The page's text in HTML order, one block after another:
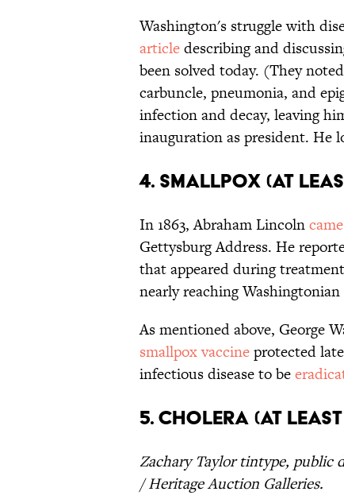
Washington's struggle with
articledescribing and
been solved today. (They
carbuncle, pneumonia, and
infection and decay, leaving
inauguration as president. He
4. Smallpox (At
In 1863, Abraham Lincoln
Gettysburg Address. He
that appeared during
nearly reaching
As mentioned above, George
smallpox vaccineprotected
infectious disease to be
5. Cholera (At
Zachary Taylor tintype, public
/ Heritage Auction Galleries.